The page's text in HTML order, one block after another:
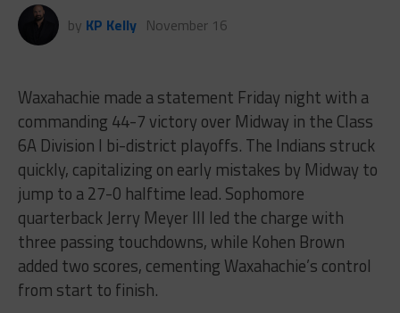
by KP Kelly November 16
Waxahachie made a statement Friday night with a
commanding 44-7 victory over Midway in the Class
6A Division I bi-district playoffs. The Indians struck
quickly, capitalizing on early mistakes by Midway to
jump to a 27-0 halftime lead. Sophomore
quarterback Jerry Meyer III led the charge with
three passing touchdowns, while Kohen Brown
added two scores, cementing Waxahachie’s control
from start to finish.